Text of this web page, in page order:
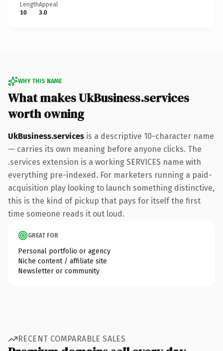
Length
10
Appeal
3.0
WHY THIS NAME
What makes UkBusiness.services
worth owning
UkBusiness.services is a descriptive 10-character name
— carries its own meaning before anyone clicks. The
.services extension is a working SERVICES name with
everything pre-indexed. For marketers running a paid-
acquisition play looking to launch something distinctive,
this is the kind of pickup that pays for itself the first
time someone reads it out loud.
GREAT FOR
Personal portfolio or agency
Niche content / affiliate site
Newsletter or community
RECENT COMPARABLE SALES